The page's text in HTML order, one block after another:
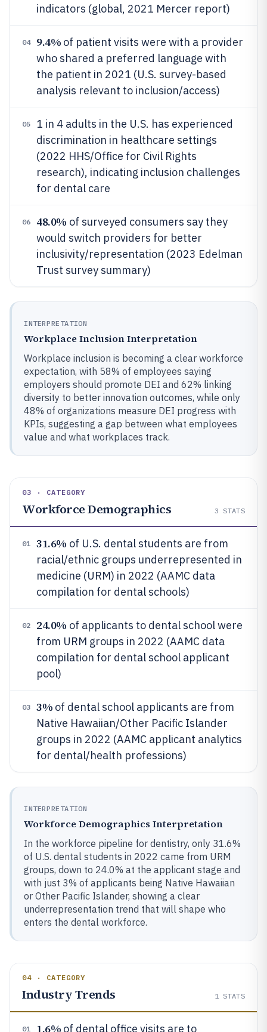
indicators (global, 2021 Mercer report)
04 9.4% of patient visits were with a provider
who shared a preferred language with
the patient in 2021 (U.S. survey-based
analysis relevant to inclusion/access)
05
1 in 4 adults in the U.S. has experienced
discrimination in healthcare settings
(2022 HHS/Office for Civil Rights
research), indicating inclusion challenges
for dental care
06 48.0% of surveyed consumers say they
would switch providers for better
inclusivity/representation (2023 Edelman
Trust survey summary)
INTERPRETATION
Workplace Inclusion Interpretation
Workplace inclusion is becoming a clear workforce
expectation, with 58% of employees saying
employers should promote DEI and 62% linking
diversity to better innovation outcomes, while only
48% of organizations measure DEI progress with
KPIs, suggesting a gap between what employees
value and what workplaces track.
03 · CATEGORY
Workforce Demographics 3 STATS
01 31.6% of U.S. dental students are from
racial/ethnic groups underrepresented in
medicine (URM) in 2022 (AAMC data
compilation for dental schools)
02 24.0% of applicants to dental school were
from URM groups in 2022 (AAMC data
compilation for dental school applicant
pool)
03 3% of dental school applicants are from
Native Hawaiian/Other Pacific Islander
groups in 2022 (AAMC applicant analytics
for dental/health professions)
INTERPRETATION
Workforce Demographics Interpretation
In the workforce pipeline for dentistry, only 31.6%
of U.S. dental students in 2022 came from URM
groups, down to 24.0% at the applicant stage and
with just 3% of applicants being Native Hawaiian
or Other Pacific Islander, showing a clear
underrepresentation trend that will shape who
enters the dental workforce.
04 · CATEGORY
Industry Trends 1 STATS
01 1.6% of dental office visits are to